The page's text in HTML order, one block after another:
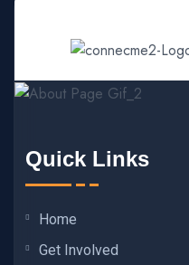
Quick Links
Home
Get Involved